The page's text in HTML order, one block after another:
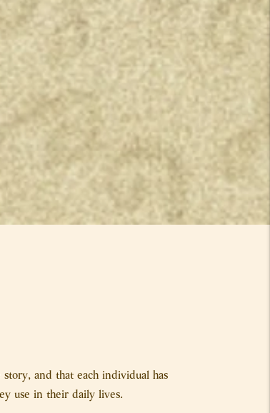
and that each individual has
use in their daily lives.